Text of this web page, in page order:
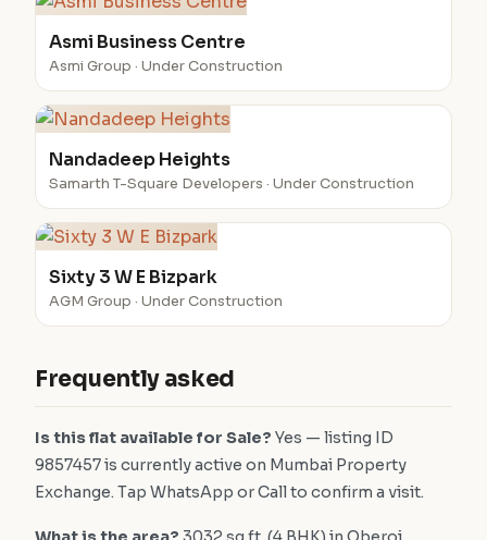
Asmi Business Centre
Asmi Group · Under Construction
Nandadeep Heights
Samarth T-Square Developers · Under Construction
Sixty 3 W E Bizpark
AGM Group · Under Construction
Frequently asked
Is this flat available for Sale? Yes — listing ID
9857457 is currently active on Mumbai Property
Exchange. Tap WhatsApp or Call to confirm a visit.